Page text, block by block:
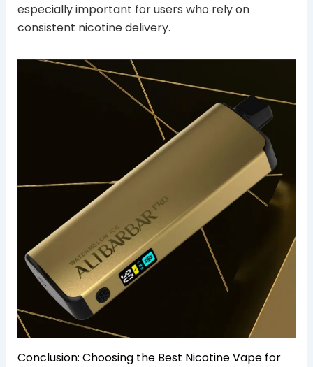
especially important for users who rely on
consistent nicotine delivery.
Conclusion: Choosing the Best Nicotine Vape for